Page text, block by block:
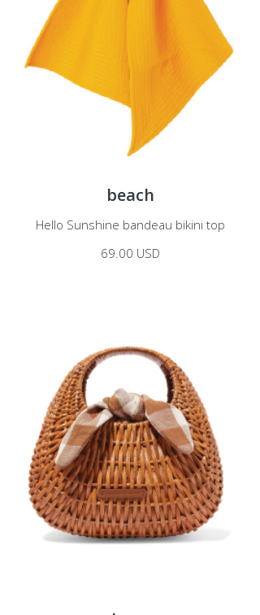
beach
Hello Sunshine bandeau bikini top
69.00 USD